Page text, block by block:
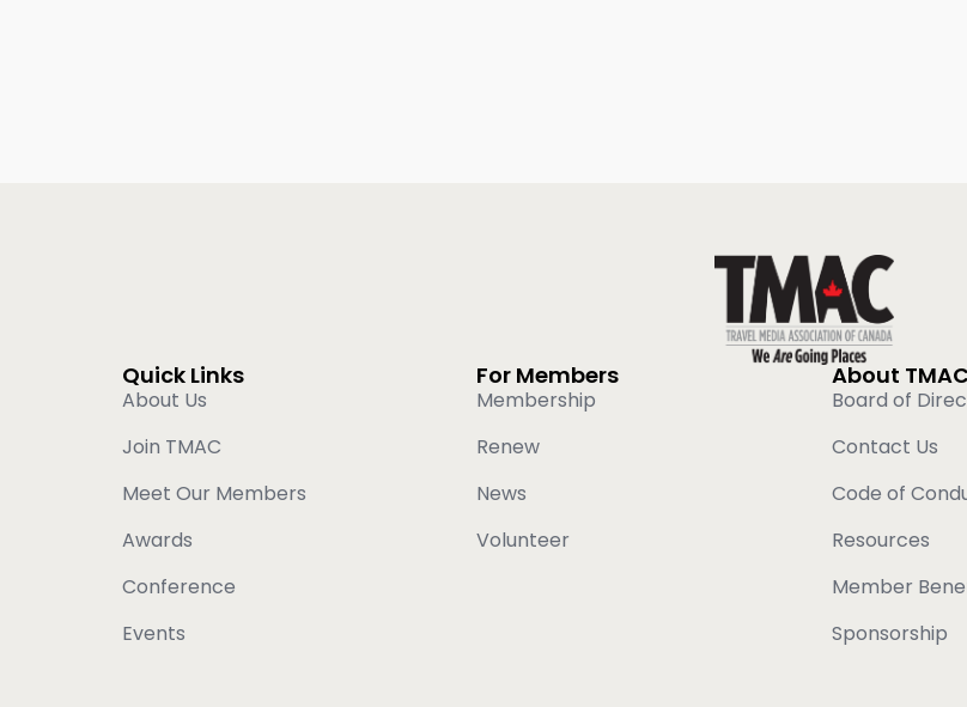
Quick Links
About Us
Join TMAC
Meet Our Members
Awards
Conference
Events
For Members
Membership
Renew
News
Volunteer
About TMAC
Board of
Contact Us
Code of
Resources
Member
Sponsorship